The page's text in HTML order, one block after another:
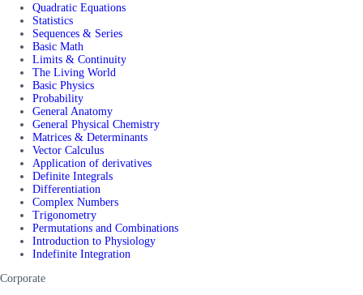
Quadratic Equations
Statistics
Sequences & Series
Basic Math
Limits & Continuity
The Living World
Basic Physics
Probability
General Anatomy
General Physical Chemistry
Matrices & Determinants
Vector Calculus
Application of derivatives
Definite Integrals
Differentiation
Complex Numbers
Trigonometry
Permutations and Combinations
Introduction to Physiology
Indefinite Integration
Corporate